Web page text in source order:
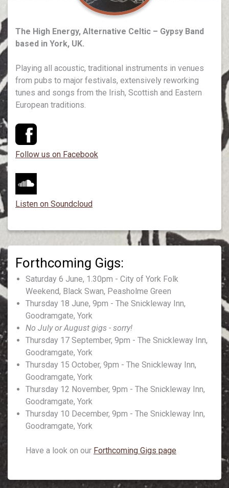
The High Energy, Alternative Celtic – Gypsy Band
based in York, UK.
Playing all acoustic, traditional instruments in venues
from pubs to major festivals, extensively reworking
tunes and songs from the Irish, Scottish and Eastern
European traditions.
Follow us on Facebook
Listen on Soundcloud
Saturday 6 June, 1.30pm - City of York Folk
Weekend, Black Swan, Peasholme Green
Thursday 18 June, 9pm - The Snickleway Inn,
Goodramgate, York
No July or August gigs - sorry!
Thursday 17 September, 9pm - The Snickleway Inn,
Goodramgate, York
Thursday 15 October, 9pm - The Snickleway Inn,
Goodramgate, York
Thursday 12 November, 9pm - The Snickleway Inn,
Goodramgate, York
Thursday 10 December, 9pm - The Snickleway Inn,
Goodramgate, York
Have a look on our Forthcoming Gigs page